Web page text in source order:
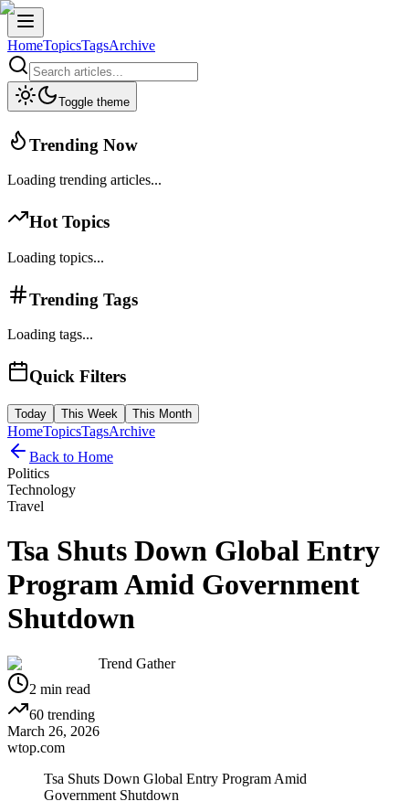
HomeTopicsTagsArchive
Toggle theme
Trending Now
Loading trending articles...
Hot Topics
Loading topics...
Trending Tags
Loading tags...
Quick Filters
Today This Week This Month
HomeTopicsTagsArchive
Back to Home
Politics
Technology
Travel
Tsa Shuts Down Global Entry
Program Amid Government
Shutdown
Trend Gather
2 min read
60 trending
March 26, 2026
wtop.com
Tsa Shuts Down Global Entry Program Amid
Government Shutdown